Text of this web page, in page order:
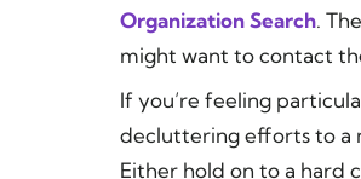
Organization Search.
might want to contact
If you’re feeling
decluttering efforts to a
Either hold on to a hard